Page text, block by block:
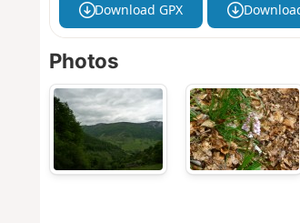
Download GPX
Photos